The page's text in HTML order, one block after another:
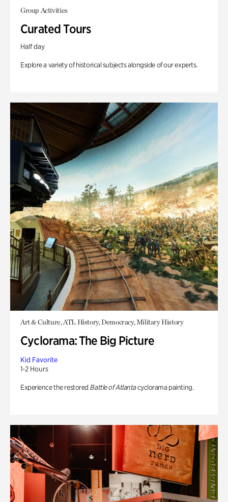
Group Activities
Curated Tours
Half day
Explore a variety of historical subjects alongside of our experts.
Art & Culture, ATL History, Democracy, Military History
Cyclorama: The Big Picture
Kid Favorite
1-2 Hours
Experience the restored Battle of Atlantacyclorama painting.